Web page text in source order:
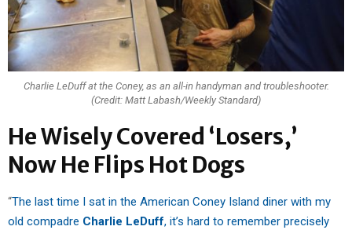
Charlie LeDuff at the Coney, as an all-in handyman and troubleshooter.
(Credit: Matt Labash/Weekly Standard)
He Wisely Covered ‘Losers,’
Now He Flips Hot Dogs
“The last time I sat in the American Coney Island diner with my
old compadre Charlie LeDuff, it’s hard to remember precisely